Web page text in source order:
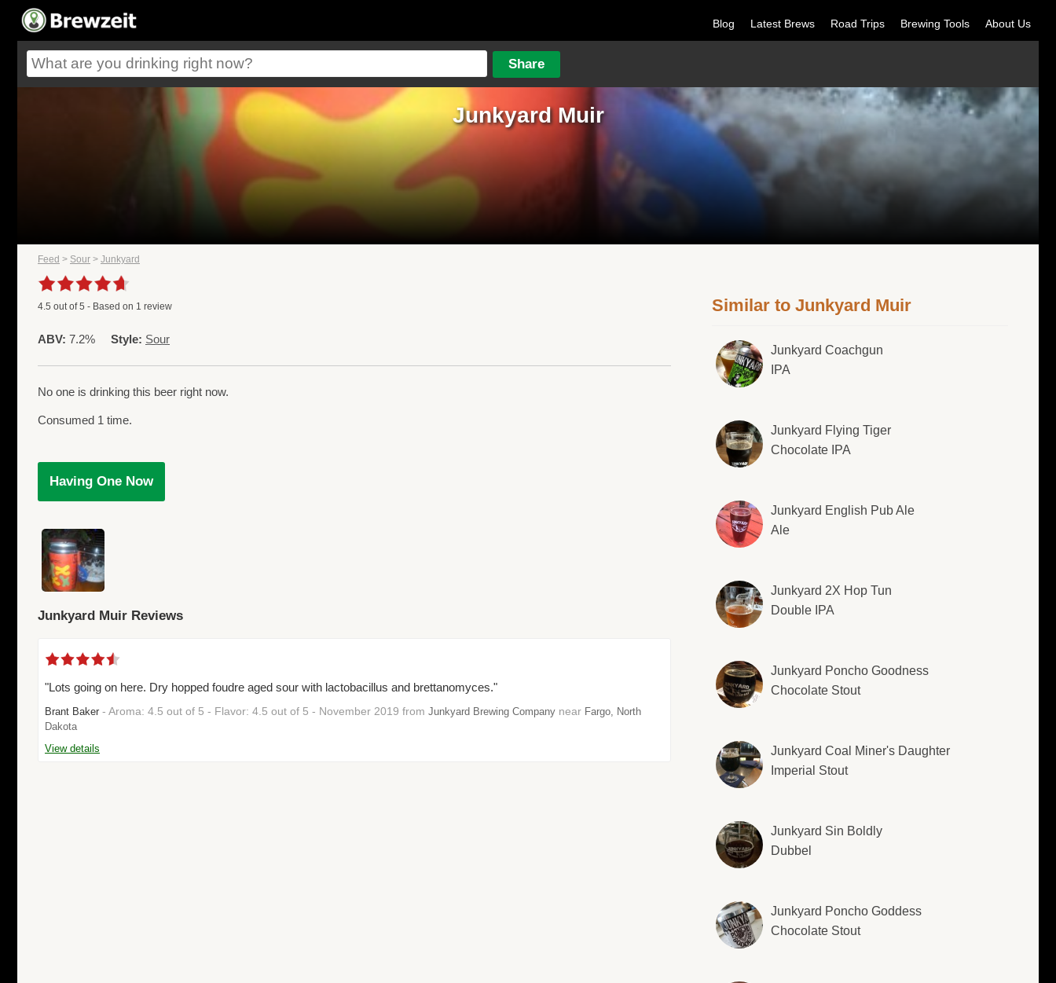
Blog Latest Brews Road Trips Brewing Tools About Us
Junkyard Muir
Feed > Sour > Junkyard
4.5 out of5 - Based on 1 review
ABV: 7.2% Style: Sour
No one is drinking this beer right now.
Consumed 1 time.
Having One Now
Junkyard Muir Reviews
"Lots going on here. Dry hopped foudre aged sour with lactobacillus and brettanomyces."
Brant Baker - Aroma: 4.5 out of 5 - Flavor: 4.5 out of 5 - November 2019 from Junkyard Brewing Company near Fargo, North
Dakota
View details
Similar to Junkyard Muir
Junkyard Coachgun
IPA
Junkyard Flying Tiger
Chocolate IPA
Junkyard English Pub Ale
Ale
Junkyard 2X Hop Tun
Double IPA
Junkyard Poncho Goodness
Chocolate Stout
Junkyard Coal Miner's Daughter
Imperial Stout
Junkyard Sin Boldly
Dubbel
Junkyard Poncho Goddess
Chocolate Stout